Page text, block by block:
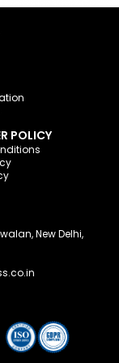
POLICY
New Delhi,